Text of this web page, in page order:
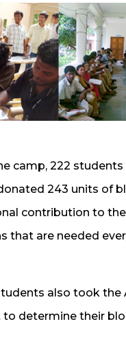
camp, 222
243 units of
contribution to
that are needed
also took the
to determine their